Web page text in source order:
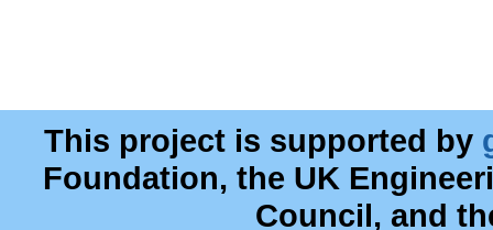
This project is supported by
Foundation, the UK
Council, and